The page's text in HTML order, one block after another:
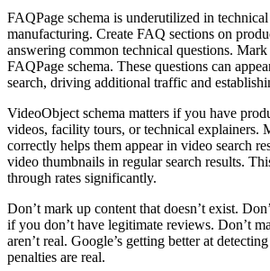
FAQPage schema is underutilized in
manufacturing. Create FAQ sections on
answering common technical questions.
FAQPage schema. These questions can
search, driving additional traffic and
VideoObject schema matters if you have
videos, facility tours, or technical explainers.
correctly helps them appear in video search
video thumbnails in regular search results.
through rates significantly.
Don’t mark up content that doesn’t exist.
if you don’t have legitimate reviews. Don’t
aren’t real. Google’s getting better at
penalties are real.